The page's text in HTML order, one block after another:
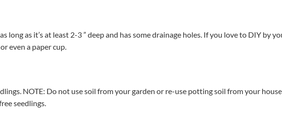
long as it’s at least 2-3 ” deep and has some drainage holes. If you love to DIY by
even a paper cup.
NOTE: Do not use soil from your garden or re-use potting soil from your
seedlings.